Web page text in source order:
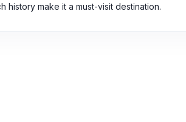
history make it a must-visit destination.